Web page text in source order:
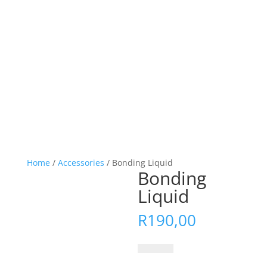
Home/ Accessories / Bonding Liquid
Bonding
Liquid
R190,00